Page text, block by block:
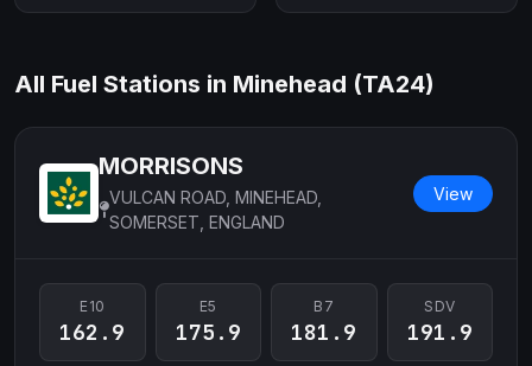
All Fuel Stations in Minehead (TA24)
MORRISONS
VULCAN ROAD, MINEHEAD,
SOMERSET, ENGLAND
View
E10
162.9
E5
175.9
B7
181.9
SDV
191.9